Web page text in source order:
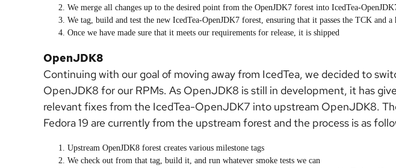
We merge all changes up to the desired point from the OpenJDK7 forest into IcedTea-
We tag, build and test the new IcedTea-OpenJDK7 forest, ensuring that it passes the TCK and a
Once we have made sure that it meets our requirements for release, it is shipped
OpenJDK8
Continuing with our goal of moving away from IcedTea, we decided to
OpenJDK8 for our RPMs. As OpenJDK8 is still in development, it has
relevant fixes from the IcedTea-OpenJDK7 into upstream OpenJDK8.
Fedora 19 are currently from the upstream forest and the process is as
Upstream OpenJDK8 forest creates various milestone tags
We check out from that tag, build it, and run whatever smoke tests we can